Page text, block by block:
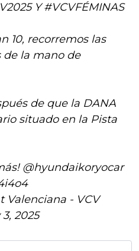
Y#VCVFÉMINAS
10, recorremos las
de la mano de
de que la DANA
situado en la Pista
@hyundaikoryocar
- VCV
2025